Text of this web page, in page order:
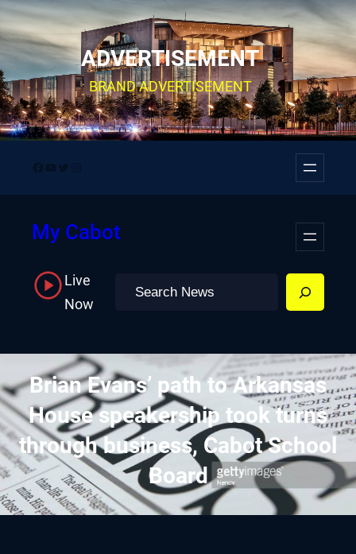
Skip
to
content
ADVERTISEMENT
BRAND ADVERTISEMENT
Facebook
YouTube
Twitter
Instagram
My Cabot
Live
Now
Search
Brian Evans’ path to Arkansas
House speakership took turns
through business, Cabot School
Board